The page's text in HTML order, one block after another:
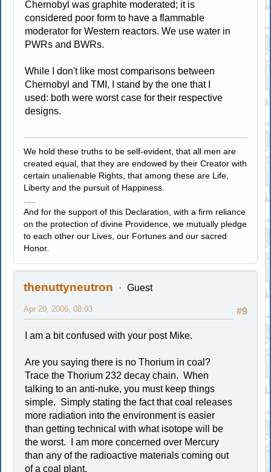
Chernobyl was graphite moderated; it is
considered poor form to have a flammable
moderator for Western reactors. We use water in
PWRs and BWRs.
While I don't like most comparisons between
Chernobyl and TMI, I stand by the one that I
used: both were worst case for their respective
designs.
We hold these truths to be self-evident, that all men are
created equal, that they are endowed by their Creator with
certain unalienable Rights, that among these are Life,
Liberty and the pursuit of Happiness.
.....
And for the support of this Declaration, with a firm reliance
on the protection of divine Providence, we mutually pledge
to each other our Lives, our Fortunes and our sacred
Honor.
thenuttyneutron Guest
#9
Apr 20, 2006, 08:03
I am a bit confused with your post Mike.
Are you saying there is no Thorium in coal?
Trace the Thorium 232 decay chain. When
talking to an anti-nuke, you must keep things
simple. Simply stating the fact that coal releases
more radiation into the environment is easier
than getting technical with what isotope will be
the worst. I am more concerned over Mercury
than any of the radioactive materials coming out
of a coal plant.